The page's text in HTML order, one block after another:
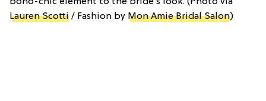
Lauren Scotti / Fashion by Mon Amie Bridal Salon)